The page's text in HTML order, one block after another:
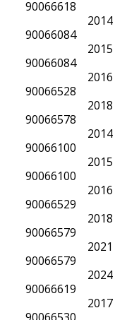
90066618
90066084
90066084
90066528
90066578
90066100
90066100
90066529
90066579
90066579
90066619
2014
2015
2016
2018
2014
2015
2016
2018
2021
2024
2017